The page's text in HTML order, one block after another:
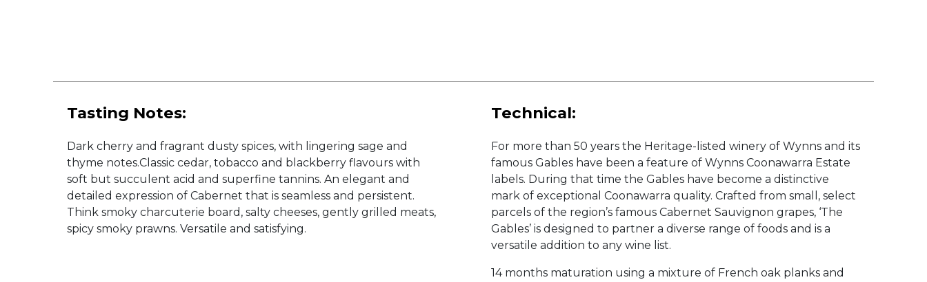
Tasting Notes:
Dark cherry and fragrant dusty spices, with lingering sage and
thyme notes.Classic cedar, tobacco and blackberry flavours with
soft but succulent acid and superfine tannins. An elegant and
detailed expression of Cabernet that is seamless and persistent.
Think smoky charcuterie board, salty cheeses, gently grilled meats,
spicy smoky prawns. Versatile and satisfying.
Technical:
For more than 50 years the Heritage-listed winery of Wynns and its
famous Gables have been a feature of Wynns Coonawarra Estate
labels. During that time the Gables have become a distinctive
mark of exceptional Coonawarra quality. Crafted from small, select
parcels of the region’s famous Cabernet Sauvignon grapes, ‘The
Gables’ is designed to partner a diverse range of foods and is a
versatile addition to any wine list.
14 months maturation using a mixture of French oak planks and